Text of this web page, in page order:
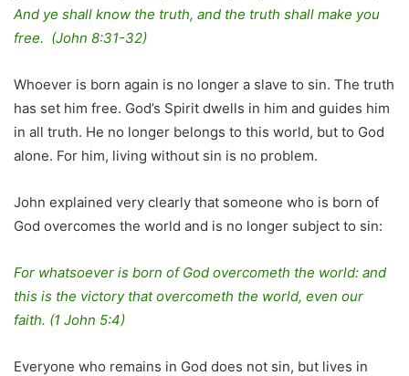
And ye shall know the truth, and the truth shall make you
free. (John 8:31-32)
Whoever is born again is no longer a slave to sin. The truth
has set him free. God’s Spirit dwells in him and guides him
in all truth. He no longer belongs to this world, but to God
alone. For him, living without sin is no problem.
John explained very clearly that someone who is born of
God overcomes the world and is no longer subject to sin:
For whatsoever is born of God overcometh the world: and
this is the victory that overcometh the world, even our
faith. (1 John 5:4)
Everyone who remains in God does not sin, but lives in